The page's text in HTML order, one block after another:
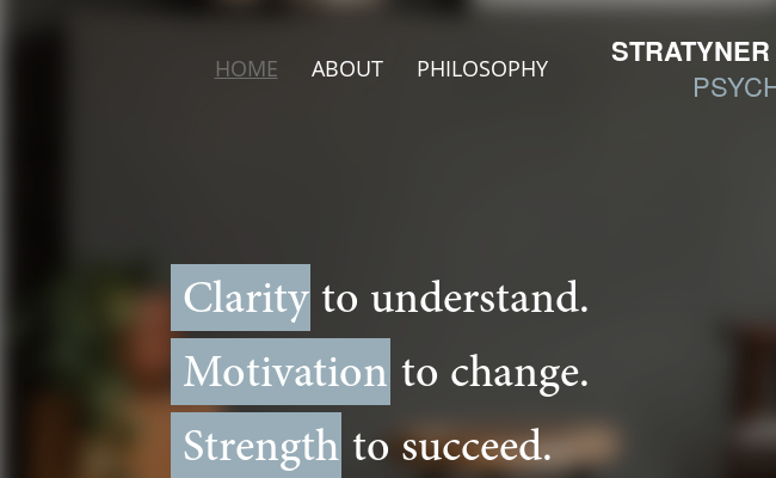
HOME ABOUT PHILOSOPHY
Clarity to understand.
Motivation to change.
Strength to succeed.